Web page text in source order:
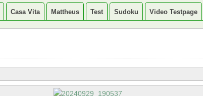
Casa Vita Mattheus Test Sudoku Video Testpage